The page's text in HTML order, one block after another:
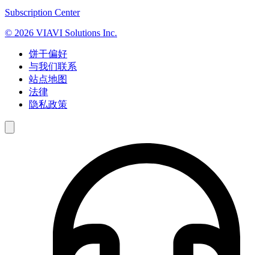
Subscription Center
© 2026 VIAVI Solutions Inc.
饼干偏好
与我们联系
站点地图
法律
隐私政策